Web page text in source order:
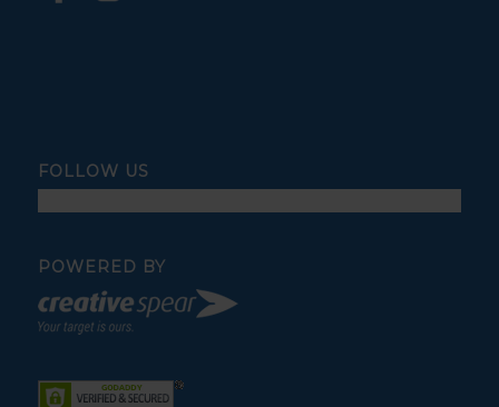
FOLLOW US
POWERED BY